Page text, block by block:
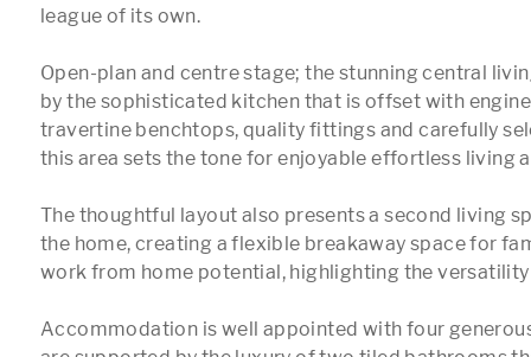
league of its own.
Open-plan and centre stage; the stunning central
by the sophisticated kitchen that is offset with
travertine benchtops, quality fittings and carefully
this area sets the tone for enjoyable effortless living
The thoughtful layout also presents a second living
the home, creating a flexible breakaway space for
work from home potential, highlighting the
Accommodation is well appointed with four